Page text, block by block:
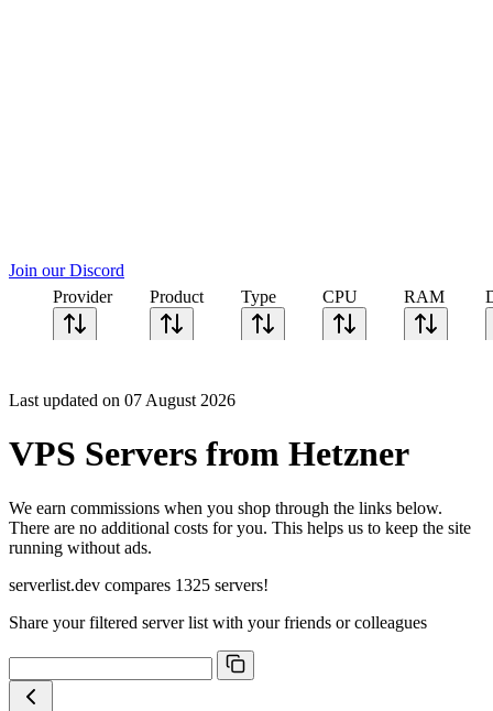
Join our Discord
Provider
Product Type CPU RAM
Last updated on 07 August 2026
VPS Servers from Hetzner
We earn commissions when you shop through the links below.
There are no additional costs for you. This helps us to keep the site
running without ads.
serverlist.dev compares 1325 servers!
Share your filtered server list with your friends or colleagues